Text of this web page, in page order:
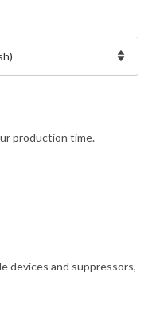
production time.
devices and suppressors,